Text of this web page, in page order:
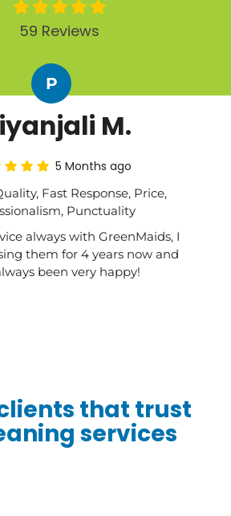
59 Reviews
P
M.
5 Months ago
Fast Response, Price,
Punctuality
always with GreenMaids, I
them for 4 years now and
been very happy!
that trust
services